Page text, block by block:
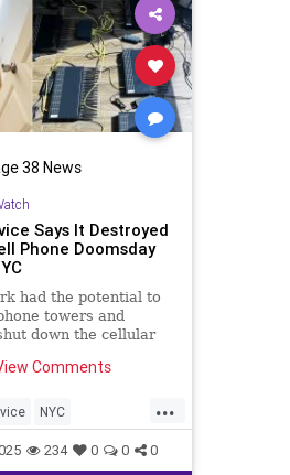
38 News
Says It Destroyed
Phone Doomsday
had the potential to
towers and
down the cellular
Comments
...
NYC
Trump UN
234 0 0 0